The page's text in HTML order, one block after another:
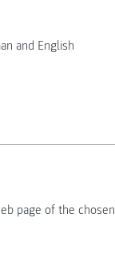
and English
page of the chosen